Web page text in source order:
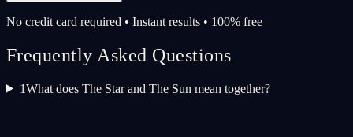
No credit card required • Instant results • 100% free
Frequently Asked Questions
1What does The Star and The Sun mean together?